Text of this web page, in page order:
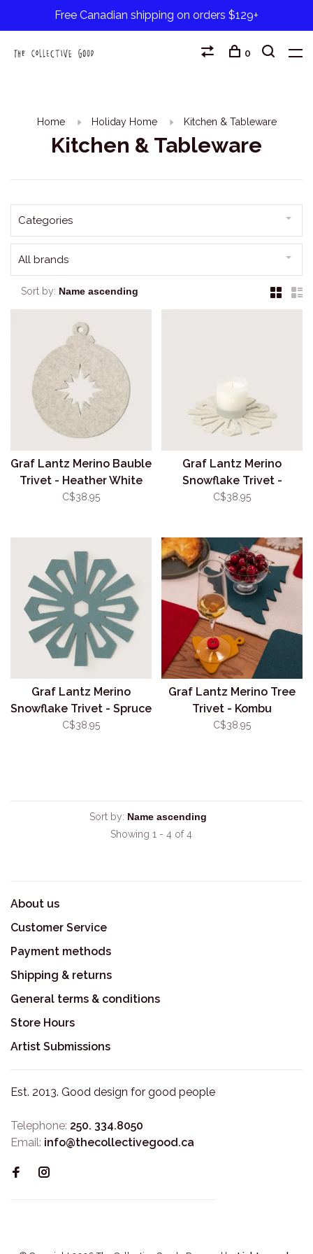
Free Canadian shipping on orders $129+
0
Home Holiday Home Kitchen & Tableware
Kitchen & Tableware
Categories
All brands
Sort by:
Graf Lantz Merino Bauble
Trivet - Heather White
C$38.95
Graf Lantz Merino
Snowflake Trivet -
Heather White
C$38.95
Graf Lantz Merino
Snowflake Trivet - Spruce
C$38.95
Graf Lantz Merino Tree
Trivet - Kombu
C$38.95
Sort by:
Showing 1 - 4 of 4
About us
Customer Service
Payment methods
Shipping & returns
General terms & conditions
Store Hours
Artist Submissions
Est. 2013. Good design for good people
Telephone: 250. 334.8050
Email: info@thecollectivegood.ca